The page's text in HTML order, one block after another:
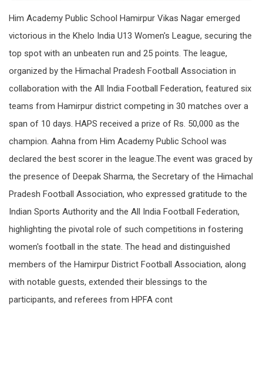
Him Academy Public School Hamirpur Vikas Nagar emerged
victorious in the Khelo India U13 Women's League, securing the
top spot with an unbeaten run and 25 points. The league,
organized by the Himachal Pradesh Football Association in
collaboration with the All India Football Federation, featured six
teams from Hamirpur district competing in 30 matches over a
span of 10 days. HAPS received a prize of Rs. 50,000 as the
champion. Aahna from Him Academy Public School was
declared the best scorer in the league.The event was graced by
the presence of Deepak Sharma, the Secretary of the Himachal
Pradesh Football Association, who expressed gratitude to the
Indian Sports Authority and the All India Football Federation,
highlighting the pivotal role of such competitions in fostering
women's football in the state. The head and distinguished
members of the Hamirpur District Football Association, along
with notable guests, extended their blessings to the
participants, and referees from HPFA cont